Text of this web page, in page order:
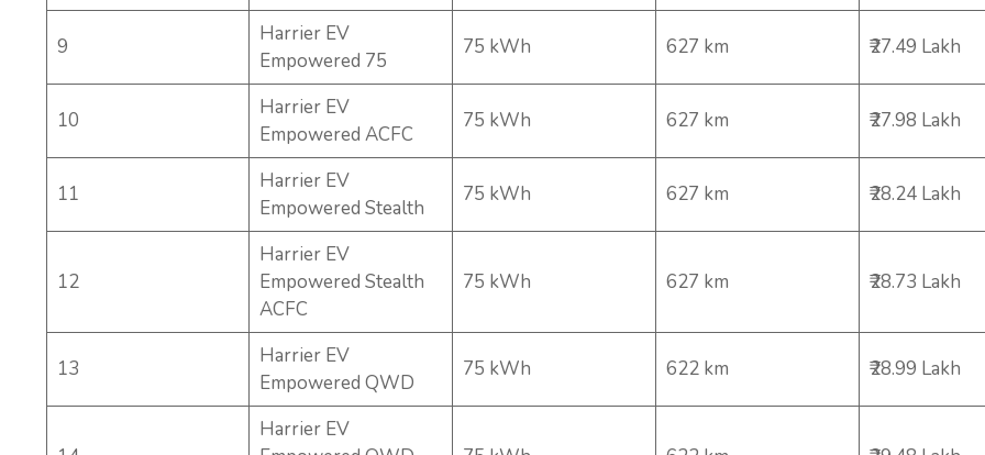
9
Harrier EV
Empowered 75
75 kWh 627 km ₹27.49 Lakh
10
Harrier EV
Empowered ACFC
75 kWh 627 km ₹27.98 Lakh
11
Harrier EV
Empowered Stealth
75 kWh 627 km ₹28.24 Lakh
12
Harrier EV
Empowered Stealth
ACFC
75 kWh 627 km ₹28.73 Lakh
13
Harrier EV
Empowered QWD
75 kWh 622 km ₹28.99 Lakh
Harrier EV